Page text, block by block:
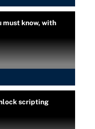
must know, with
scripting